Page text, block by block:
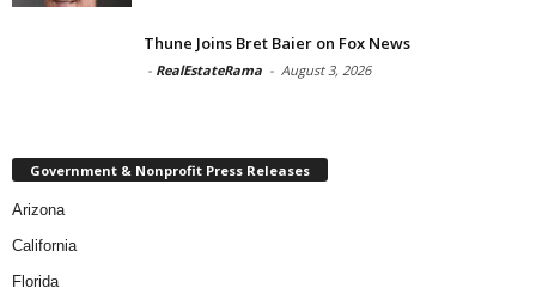
Thune Joins Bret Baier on Fox News
- RealEstateRama - August 3, 2026
Government & Nonprofit Press Releases
Arizona
California
Florida